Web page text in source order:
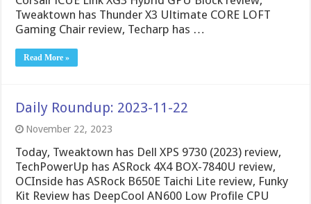
Tweaktown has Thunder X3 Ultimate CORE LOFT
Gaming Chair review, Techarp has …
Read More »
Daily Roundup: 2023-11-22
November 22, 2023
Today, Tweaktown has Dell XPS 9730 (2023) review,
TechPowerUp has ASRock 4X4 BOX-7840U review,
OCInside has ASRock B650E Taichi Lite review, Funky
Kit Review has DeepCool AN600 Low Profile CPU